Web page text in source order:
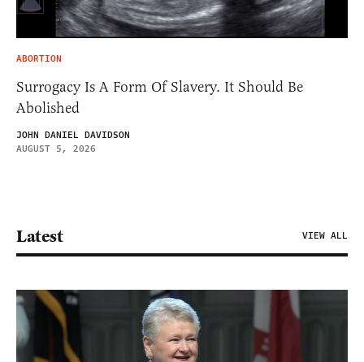
ABORTION
Surrogacy Is A Form Of Slavery. It Should Be
Abolished
JOHN DANIEL DAVIDSON
AUGUST 5, 2026
Latest VIEW ALL